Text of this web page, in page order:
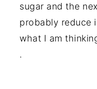
sugar and the
probably reduce
what I am
.